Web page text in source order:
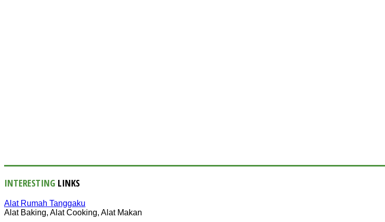
INTERESTING LINKS
Alat Rumah Tanggaku
Alat Baking, Alat Cooking, Alat Makan